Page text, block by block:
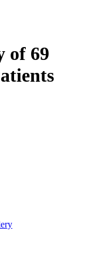
of 69